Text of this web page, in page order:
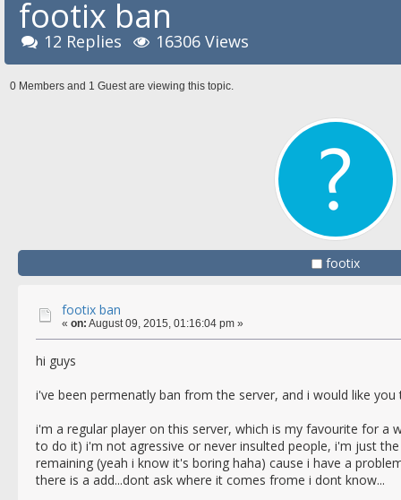
footix ban
12 Replies 16306 Views
0 Members and 1 Guest are viewing this topic.
footix
footix ban
« on: August 09, 2015, 01:16:04 pm »
hi guys
i've been permenatly ban from the server, and i would like
i'm a regular player on this server, which is my favourite for a
to do it) i'm not agressive or never insulted people, i'm just
remaining (yeah i know it's boring haha) cause i have a
there is a add...dont ask where it comes frome i dont know...